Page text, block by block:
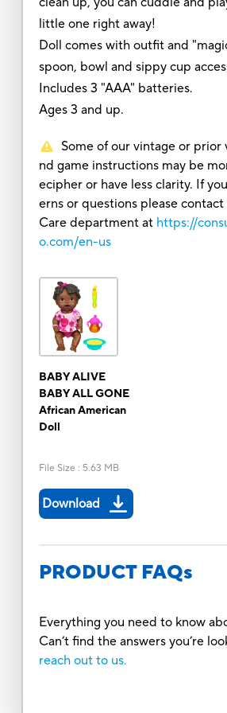
little one right away!
Doll comes with outfit and
spoon, bowl and sippy cup
Includes 3 "AAA" batteries.
Ages 3 and up.
Some of our vintage or prior
nd game instructions may be
ecipher or have less clarity. If
erns or questions please
Care department at https://
o.com/en-us
BABY ALIVE
BABY ALL GONE
African American
Doll
File Size : 5.63 MB
Download
PRODUCT FAQs
Everything you need to know
Can’t find the answers you’re
reach out to us.